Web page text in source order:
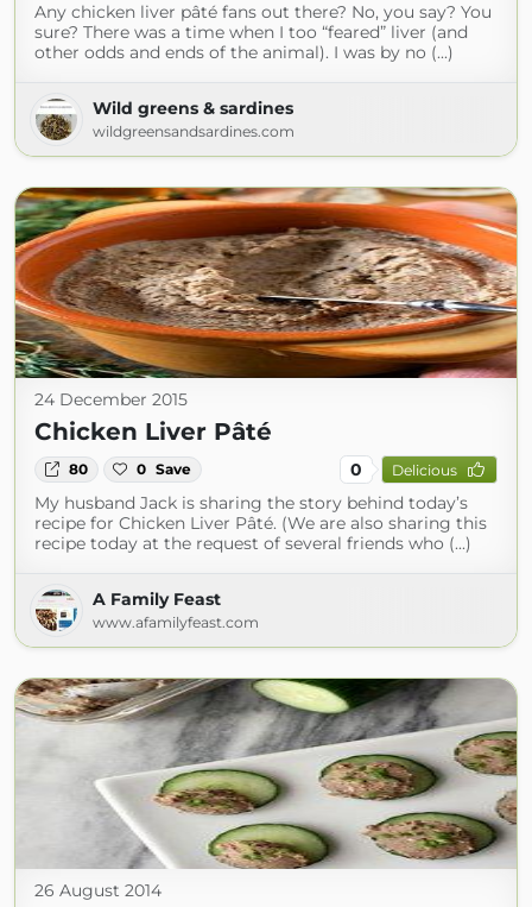
Any chicken liver pâté fans out there? No, you say? You
sure? There was a time when I too “feared” liver (and
other odds and ends of the animal). I was by no (...)
Wild greens & sardines
wildgreensandsardines.com
24 December 2015
Chicken Liver Pâté
80 0 Save 0 Delicious
My husband Jack is sharing the story behind today’s
recipe for Chicken Liver Pâté. (We are also sharing this
recipe today at the request of several friends who (...)
A Family Feast
www.afamilyfeast.com
26 August 2014